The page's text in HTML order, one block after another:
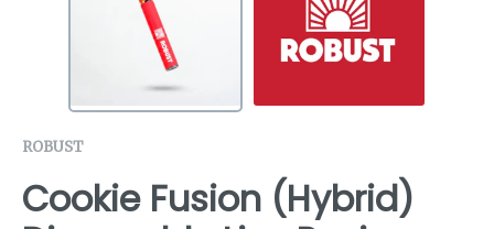
ROBUST
Cookie Fusion (Hybrid)